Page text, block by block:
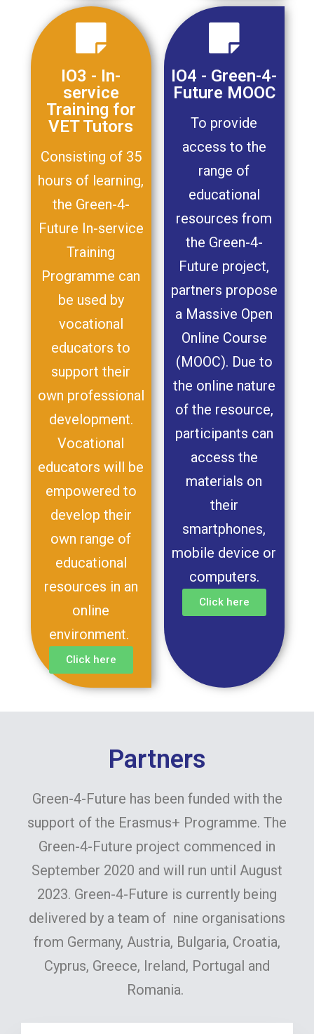
IO3 - In-
service
Training for
VET Tutors
Consisting of 35
hours of learning,
the Green-4-
Future In-service
Training
Programme can
be used by
vocational
educators to
support their
own professional
development.
Vocational
educators will be
empowered to
develop their
own range of
educational
resources in an
online
environment.
Click here
IO4 - Green-4-
Future MOOC
To provide
access to the
range of
educational
resources from
the Green-4-
Future project,
partners propose
a Massive Open
Online Course
(MOOC). Due to
the online nature
of the resource,
participants can
access the
materials on
their
smartphones,
mobile device or
computers.
Click here
Partners
Green-4-Future has been funded with the
support of the Erasmus+ Programme. The
Green-4-Future project commenced in
September 2020 and will run until August
2023. Green-4-Future is currently being
delivered by a team of nine organisations
from Germany, Austria, Bulgaria, Croatia,
Cyprus, Greece, Ireland, Portugal and
Romania.